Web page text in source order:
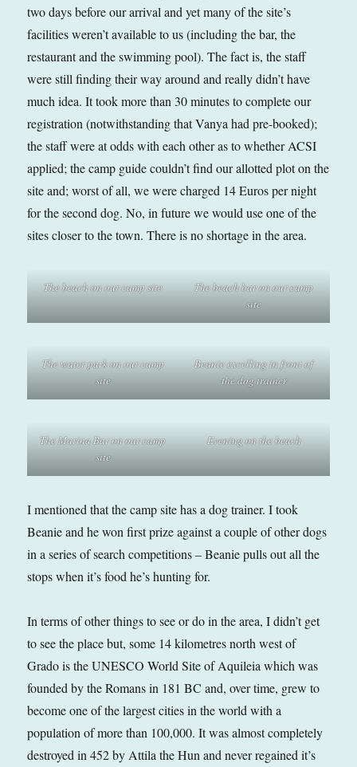
two days before our arrival and yet many of the site’s
facilities weren’t available to us (including the bar, the
restaurant and the swimming pool). The fact is, the staff
were still finding their way around and really didn’t have
much idea. It took more than 30 minutes to complete our
registration (notwithstanding that Vanya had pre-booked);
the staff were at odds with each other as to whether ACSI
applied; the camp guide couldn’t find our allotted plot on the
site and; worst of all, we were charged 14 Euros per night
for the second dog. No, in future we would use one of the
sites closer to the town. There is no shortage in the area.
The beach on our camp site
The beach bar on our camp
site
The water park on our camp
site
Beanie excelling in front of
the dog trainer
The Marina Bar on our camp
site
Evening on the beach
I mentioned that the camp site has a dog trainer. I took
Beanie and he won first prize against a couple of other dogs
in a series of search competitions – Beanie pulls out all the
stops when it’s food he’s hunting for.
In terms of other things to see or do in the area, I didn’t get
to see the place but, some 14 kilometres north west of
Grado is the UNESCO World Site of Aquileia which was
founded by the Romans in 181 BC and, over time, grew to
become one of the largest cities in the world with a
population of more than 100,000. It was almost completely
destroyed in 452 by Attila the Hun and never regained it’s